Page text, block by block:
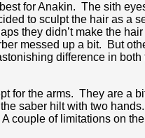
for Anakin. The sith
to sculpt the hair as a
they didn’t make the
messed up a bit. But
difference in
for the arms. They are a
saber hilt with two
couple of limitations on